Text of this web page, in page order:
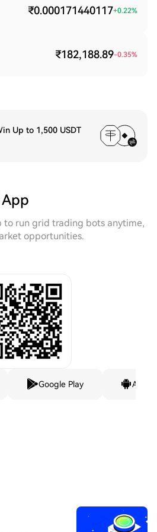
₹0.000171440117+0.22%
₹182,188.89-0.35%
Up to 1,500 USDT
to run grid trading bots anytime,
opportunities.
Google Play